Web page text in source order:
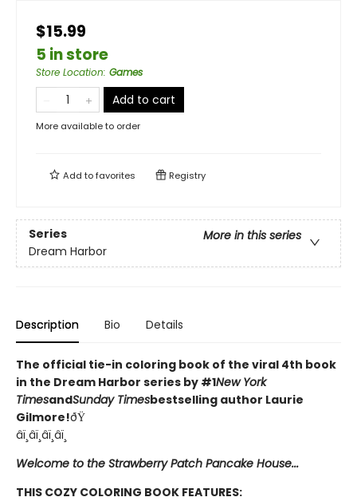
$15.99
5 in store
Store Location: Games
Add to cart
More available to order
Add tofavorites Registry
Series
More in this series
Dream Harbor
Description Bio Details
The official tie-in coloring book of the viral 4th book
in the Dream Harbor series by #1New York
TimesandSunday Timesbestselling author Laurie
Gilmore!ðŸ
âï¸âï¸âï¸âï¸
Welcome to the Strawberry Patch Pancake House...
THIS COZY COLORING BOOK FEATURES: